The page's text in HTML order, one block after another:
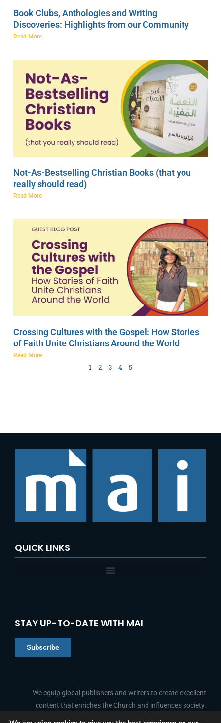
Book Clubs, Anthologies and Writing
Discoveries: Highlights from our Community
Read More
Not-As-Bestselling Christian Books (that you
really should read)
Read More
Crossing Cultures with the Gospel: How Stories
of Faith Unite Christians Around the World
Read More
1 2 3 4 5
QUICK LINKS
STAY UP-TO-DATE WITH MAI
Subscribe
We equip global publishers and writers to create excellent
content that enriches the Church and influences society.
Arabic
Indonesian